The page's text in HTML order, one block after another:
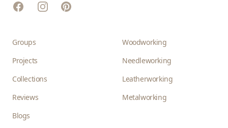
FacebookInstagramPinterest
Groups
Projects
Collections
Reviews
Blogs
Woodworking
Needleworking
Leatherworking
Metalworking